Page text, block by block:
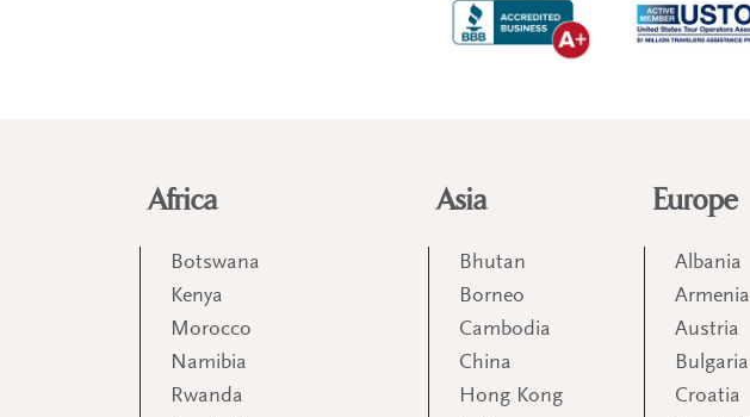
Africa
Botswana
Kenya
Morocco
Namibia
Rwanda
Asia
Bhutan
Borneo
Cambodia
China
Hong Kong
Europe
Albania
Armenia
Austria
Bulgaria
Croatia